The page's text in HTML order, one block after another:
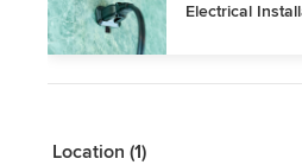
Electrical
Location (1)